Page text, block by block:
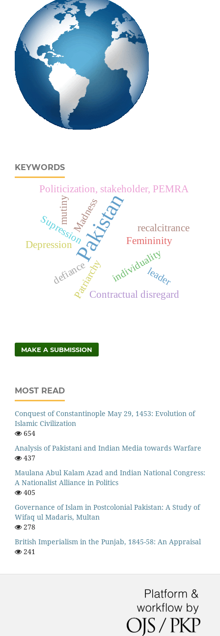
KEYWORDS
Pakistan
Politicization, stakeholder, PEMRA
Madness
Patriarchy
Femininity
individuality
Supression
Contractual disregard
leader
mutiny
recalcitrance
defiance
Depression
MAKE A SUBMISSION
MOST READ
Conquest of Constantinople May 29, 1453: Evolution of
Islamic Civilization
654
Analysis of Pakistani and Indian Media towards Warfare
437
Maulana Abul Kalam Azad and Indian National Congress:
A Nationalist Alliance in Politics
405
Governance of Islam in Postcolonial Pakistan: A Study of
Wifaq ul Madaris, Multan
278
British Imperialism in the Punjab, 1845-58: An Appraisal
241